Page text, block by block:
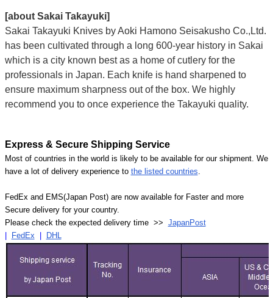
[about Sakai Takayuki]
Sakai Takayuki Knives by Aoki Hamono Seisakusho Co.,Ltd.
has been cultivated through a long 600-year history in Sakai
which is a city known best as a home of cutlery for the
professionals in Japan. Each knife is hand sharpened to
ensure maximum sharpness out of the box. We highly
recommend you to once experience the Takayuki quality.
Express & Secure Shipping Service
Most of countries in the world is likely to be available for our shipment. We
have a lot of delivery experience to the listed countries.
FedEx and EMS(Japan Post) are now available for Faster and more
Secure delivery for your country.
Please check the expected delivery time >> JapanPost
FedEx DHL